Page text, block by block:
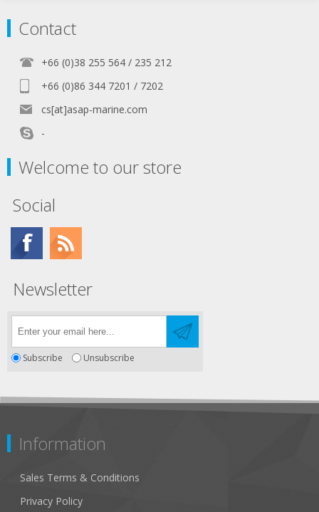
Contact
+66 (0)38 255 564 / 235 212
+66 (0)86 344 7201 / 7202
cs[at]asap-marine.com
-
Welcome to our store
Social
Newsletter
Subscribe Unsubscribe
Information
Sales Terms & Conditions
Privacy Policy